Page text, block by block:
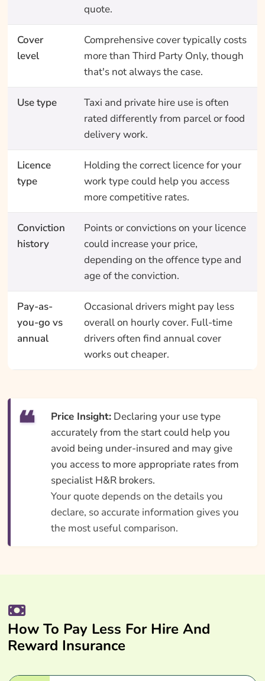
quote.
Cover
level
Comprehensive cover typically costs
more than Third Party Only, though
that's not always the case.
Use type
Taxi and private hire use is often
rated differently from parcel or food
delivery work.
Licence
type
Holding the correct licence for your
work type could help you access
more competitive rates.
Conviction
history
Points or convictions on your licence
could increase your price,
depending on the offence type and
age of the conviction.
Pay-as-
you-go vs
annual
Occasional drivers might pay less
overall on hourly cover. Full-time
drivers often find annual cover
works out cheaper.
Price Insight:Declaring your use type
accurately from the start could help you
avoid being under-insured and may give
you access to more appropriate rates from
specialist H&R brokers.
Your quote depends on the details you
declare, so accurate information gives you
the most useful comparison.
How To Pay Less For Hire And
Reward Insurance